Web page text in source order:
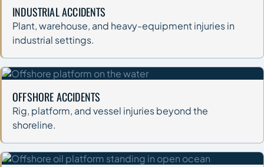
INDUSTRIAL ACCIDENTS
Plant, warehouse, and heavy-equipment injuries in
industrial settings.
OFFSHORE ACCIDENTS
Rig, platform, and vessel injuries beyond the
shoreline.